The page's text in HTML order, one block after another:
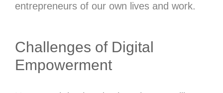
entrepreneurs of our own lives and work.
Challenges of Digital
Empowerment